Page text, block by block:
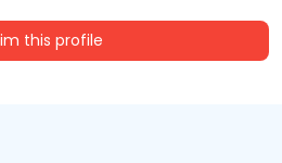
this profile